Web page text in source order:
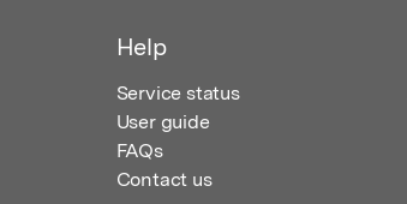
Help
Service status
User guide
FAQs
Contact us